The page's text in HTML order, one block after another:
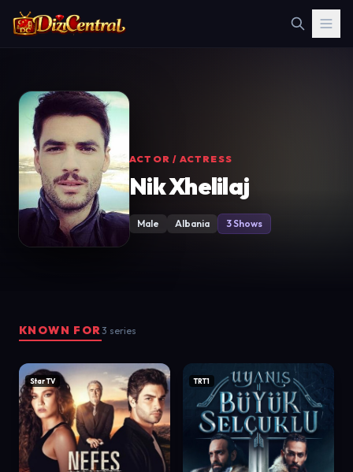
ACTOR / ACTRESS
Nik Xhelilaj
Male Albania 3 Shows
KNOWN FOR3 series
Star TV TRT1